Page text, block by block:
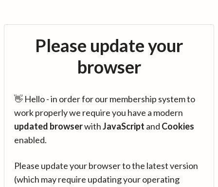
Please update your
browser
👋 Hello - in order for our membership system to
work properly we require you have a modern
updated browserwithJavaScript and Cookies
enabled.
Please update your browser to the latest version
(which may require updating your operating